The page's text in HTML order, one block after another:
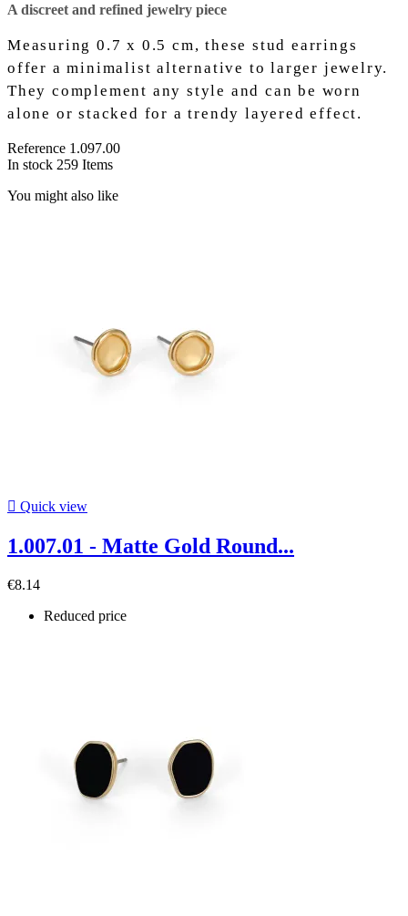
A discreet and refined jewelry piece
Measuring 0.7 x 0.5 cm, these stud earrings
offer a minimalist alternative to larger jewelry.
They complement any style and can be worn
alone or stacked for a trendy layered effect.
Reference 1.097.00
In stock 259 Items
You might also like
 Quick view
1.007.01 - Matte Gold Round...
€8.14
Reduced price